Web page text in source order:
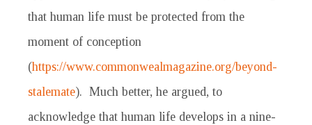
that human life must be protected from the
moment of conception
(https://www.commonwealmagazine.org/beyond-
stalemate). Much better, he argued, to
acknowledge that human life develops in a nine-